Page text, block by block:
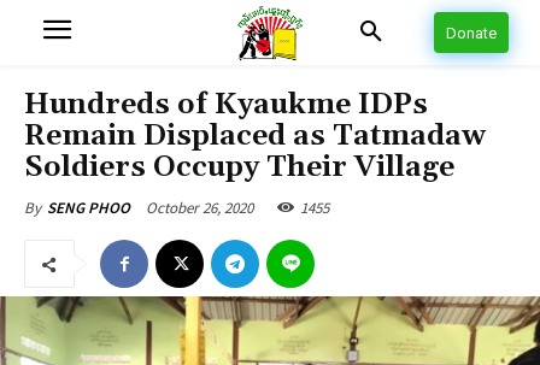
Donate
Hundreds of Kyaukme IDPs
Remain Displaced as Tatmadaw
Soldiers Occupy Their Village
By SENG PHOO October 26, 2020 1455